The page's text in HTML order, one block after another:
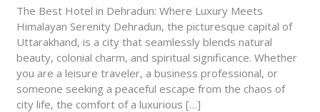
The Best Hotel in Dehradun: Where Luxury Meets
Himalayan Serenity Dehradun, the picturesque capital of
Uttarakhand, is a city that seamlessly blends natural
beauty, colonial charm, and spiritual significance. Whether
you are a leisure traveler, a business professional, or
someone seeking a peaceful escape from the chaos of
city life, the comfort of a luxurious […]
&
Hidden
Gems